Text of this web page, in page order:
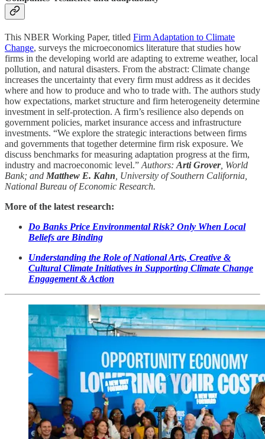
This NBER Working Paper, titled Firm Adaptation to Climate
Change, surveys the microeconomics literature that studies how
firms in the developing world are adapting to extreme weather, local
pollution, and natural disasters. From the abstract: Climate change
increases the uncertainty that every firm must address as it decides
where and how to produce and who to trade with. The authors study
how expectations, market structure and firm heterogeneity determine
investment in self-protection. A firm’s resilience also depends on
government policies, market insurance access and infrastructure
investments. “We explore the strategic interactions between firms
and governments that together determine firm risk exposure. We
discuss benchmarks for measuring adaptation progress at the firm,
industry and macroeconomic level.” Authors: Arti Grover, World
Bank; and Matthew E. Kahn , University of Southern California,
National Bureau of Economic Research.
More of the latest research:
Do Banks Price Environmental Risk? Only When Local
Beliefs are Binding
Understanding the Role of National Arts, Creative &
Cultural Climate Initiatives in Supporting Climate Change
Engagement & Action